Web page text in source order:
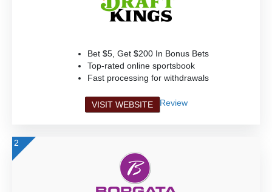
Bet $5, Get $200 In Bonus Bets
Top-rated online sportsbook
Fast processing for withdrawals
VISIT WEBSITE Review
2